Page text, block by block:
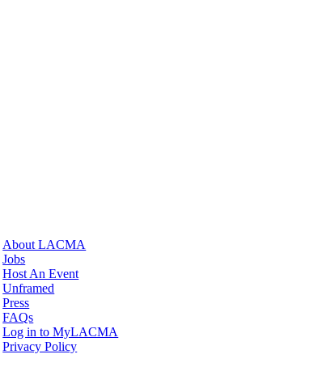
About LACMA
Jobs
Host An Event
Unframed
Press
FAQs
Log in to MyLACMA
Privacy Policy